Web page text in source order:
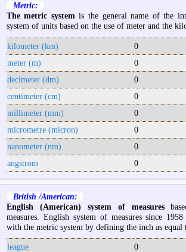
Metric:
The metric system is the general name of the
system of units based on the use of meter and the
kilometer (km)
0
meter (m)
0
decimeter (dm)
0
centimeter (cm)
0
millimeter (mm)
0
micrometre (micron)
0
nanometer (nm)
0
angstrom
0
British /American:
English (American) system of measures
measures. English system of measures since
with the metric system by defining the inch as equal
league
0